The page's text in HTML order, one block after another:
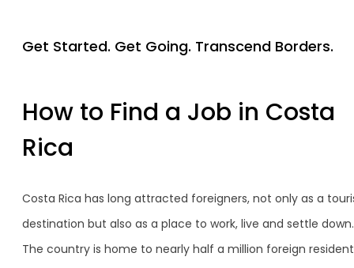
Get Started. Get Going. Transcend Borders.
How to Find a Job in Costa
Rica
Costa Rica has long attracted foreigners, not only as a
destination but also as a place to work, live and settle down.
The country is home to nearly half a million foreign